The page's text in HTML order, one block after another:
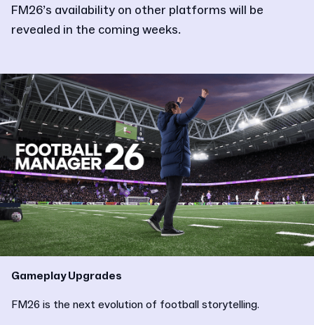
FM26’s availability on other platforms will be
revealed in the coming weeks.
Gameplay Upgrades
FM26 is the next evolution of football storytelling.